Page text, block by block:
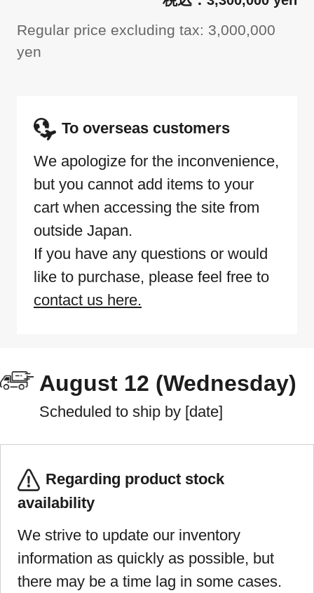
Regular price excluding tax: 3,000,000
yen
To overseas customers
We apologize for the inconvenience,
but you cannot add items to your
cart when accessing the site from
outside Japan.
If you have any questions or would
like to purchase, please feel free to
contact us here.
August 12 (Wednesday)
Scheduled to ship by [date]
Regarding product stock
availability
We strive to update our inventory
information as quickly as possible, but
there may be a time lag in some cases.